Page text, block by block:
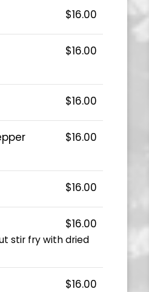
$16.00
$16.00
$16.00
$16.00
$16.00
$16.00
stir fry with dried
$16.00